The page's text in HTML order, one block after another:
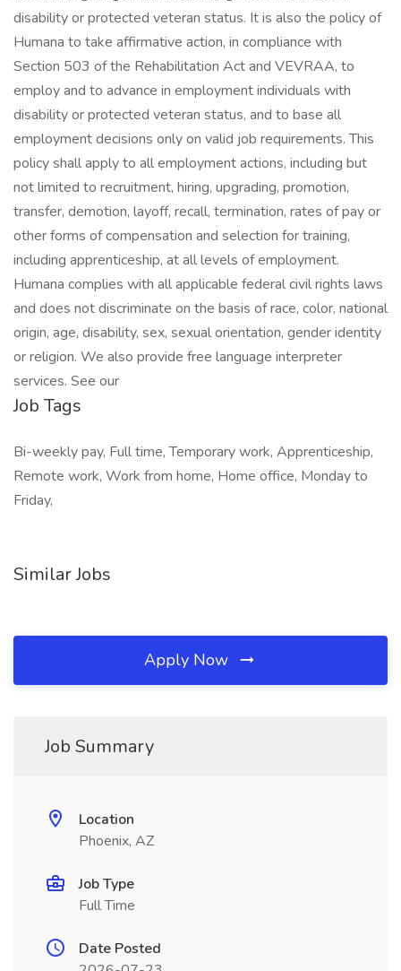
disability or protected veteran status. It is also the policy of
Humana to take affirmative action, in compliance with
Section 503 of the Rehabilitation Act and VEVRAA, to
employ and to advance in employment individuals with
disability or protected veteran status, and to base all
employment decisions only on valid job requirements. This
policy shall apply to all employment actions, including but
not limited to recruitment, hiring, upgrading, promotion,
transfer, demotion, layoff, recall, termination, rates of pay or
other forms of compensation and selection for training,
including apprenticeship, at all levels of employment.
Humana complies with all applicable federal civil rights laws
and does not discriminate on the basis of race, color, national
origin, age, disability, sex, sexual orientation, gender identity
or religion. We also provide free language interpreter
services. See our
Job Tags
Bi-weekly pay, Full time, Temporary work, Apprenticeship,
Remote work, Work from home, Home office, Monday to
Friday,
Similar Jobs
Apply Now
Job Summary
Location
Phoenix, AZ
Job Type
Full Time
Date Posted